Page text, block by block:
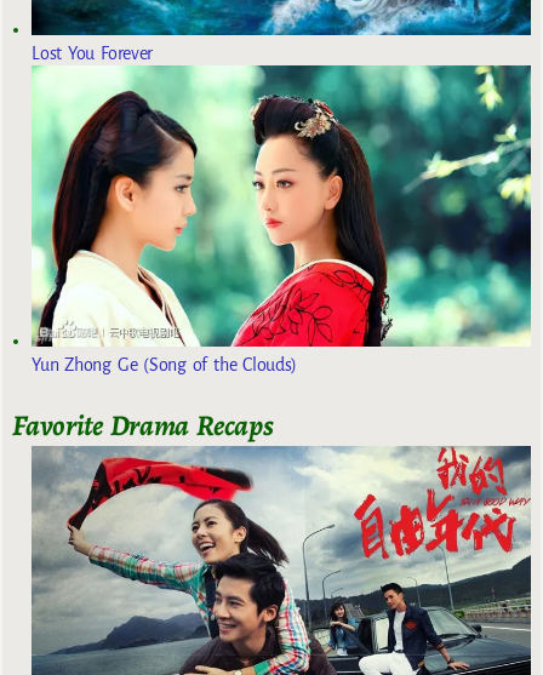
Lost You Forever
Yun Zhong Ge (Song of the Clouds)
Favorite Drama Recaps